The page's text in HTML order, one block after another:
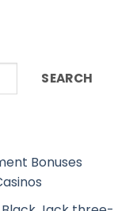
SEARCH
Bonuses